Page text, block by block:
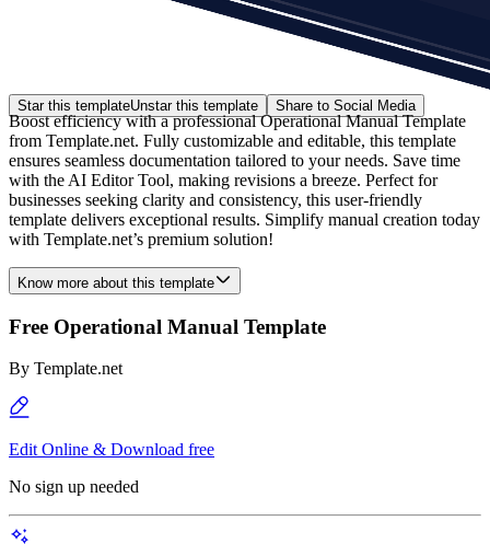
Star this templateUnstar this template Share to Social Media
Boost efficiency with a professional Operational Manual Template
from Template.net. Fully customizable and editable, this template
ensures seamless documentation tailored to your needs. Save time
with the AI Editor Tool, making revisions a breeze. Perfect for
businesses seeking clarity and consistency, this user-friendly
template delivers exceptional results. Simplify manual creation today
with Template.net’s premium solution!
Know more about this template
Free Operational Manual Template
By Template.net
Edit Online & Download free
No sign up needed